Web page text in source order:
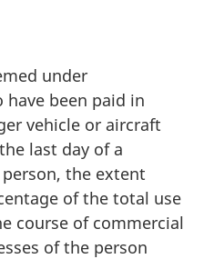
under
have been paid in
vehicle or aircraft
last day of a
the extent
of the total use
course of commercial
of the person